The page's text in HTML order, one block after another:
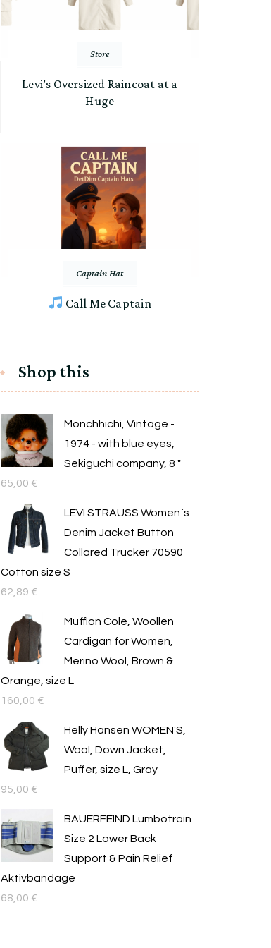
Store
Levi’s Oversized Raincoat at a
Huge
Captain Hat
Call Me Captain
Shop this
Monchhichi, Vintage -
1974 - with blue eyes,
Sekiguchi company, 8 "
65,00 €
LEVI STRAUSS Women`s
Denim Jacket Button
Collared Trucker 70590
Cotton size S
62,89 €
Mufflon Cole, Woollen
Cardigan for Women,
Merino Wool, Brown &
Orange, size L
160,00 €
Helly Hansen WOMEN'S,
Wool, Down Jacket,
Puffer, size L, Gray
95,00 €
BAUERFEIND Lumbotrain
Size 2 Lower Back
Support & Pain Relief
Aktivbandage
68,00 €